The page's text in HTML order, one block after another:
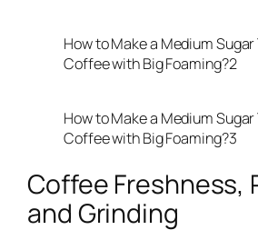
How to Make a Medium
Coffee with Big Foaming?2
How to Make a Medium
Coffee with Big Foaming?3
Coffee Freshness,
and Grinding